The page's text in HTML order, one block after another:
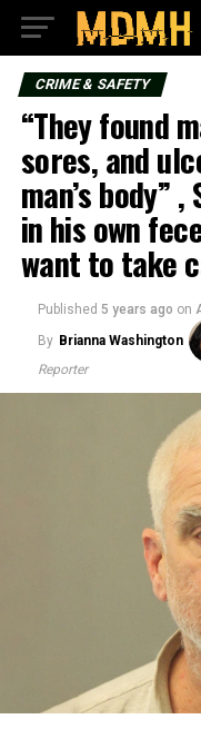
CRIME & SAFETY
“They found
sores, and
man’s body”
in his own
want to take
Published 5 years ago on
By Brianna Washington
Reporter